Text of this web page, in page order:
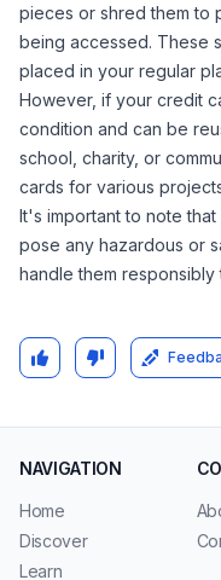
pieces or shred them to
being accessed. These
placed in your regular
However, if your credit
condition and can be
school, charity, or
cards for various
It's important to note
pose any hazardous or
handle them
NAVIGATION
Home
Discover
Learn